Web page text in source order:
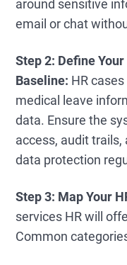
around sensitive
email or chat
Step 2: Define
Baseline: HR
medical leave
data. Ensure the
access, audit
data protection
Step 3: Map Your
services HR will
Common